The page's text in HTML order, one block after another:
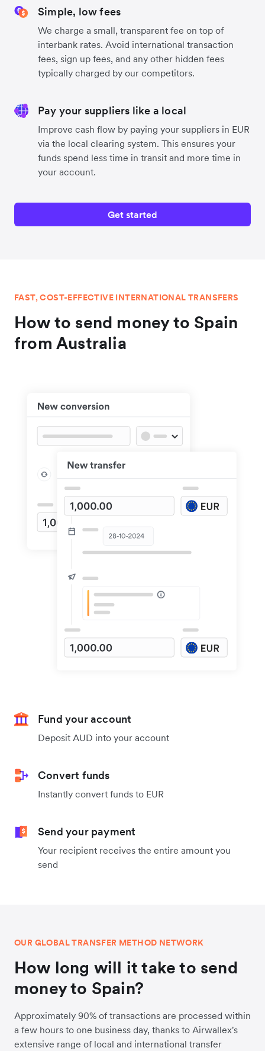
Simple, low fees
We charge a small, transparent fee on top of
interbank rates. Avoid international transaction
fees, sign up fees, and any other hidden fees
typically charged by our competitors.
Pay your suppliers like a local
Improve cash flow by paying your suppliers in EUR
via the local clearing system. This ensures your
funds spend less time in transit and more time in
your account.
Get started
FAST, COST-EFFECTIVE INTERNATIONAL TRANSFERS
How to send money to Spain
from Australia
Fund your account
Deposit AUD into your account
Convert funds
Instantly convert funds to EUR
Send your payment
Your recipient receives the entire amount you
send
OUR GLOBAL TRANSFER METHOD NETWORK
How long will it take to send
money to Spain?
Approximately 90% of transactions are processed within
a few hours to one business day, thanks to Airwallex's
extensive range of local and international transfer